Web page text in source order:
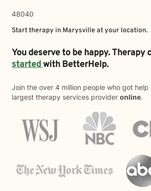
48040
Start therapy in Marysville at your location.
You deserve to be happy. Therapy
startedwith BetterHelp.
Join the over 4 million people who got
largest therapy services provider online.